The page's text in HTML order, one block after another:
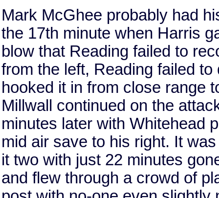
Mark McGhee probably had
the 17th minute when Harris
blow that Reading failed to
from the left, Reading failed
hooked it in from close range
Millwall continued on the
minutes later with Whitehead
mid air save to his right. It
it two with just 22 minutes
and flew through a crowd of